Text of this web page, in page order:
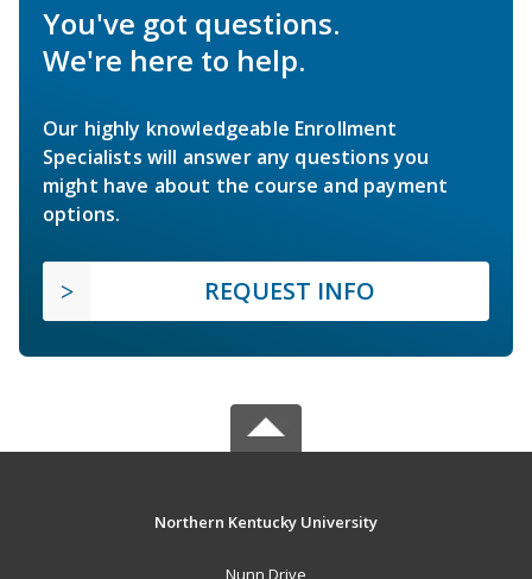
You've got questions.
We're here to help.
Our highly knowledgeable Enrollment
Specialists will answer any questions you
might have about the course and payment
options.
REQUEST INFO
Northern Kentucky University
Nunn Drive